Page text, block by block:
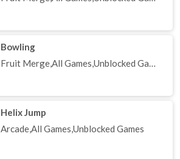
Bowling
Fruit Merge,All Games,Unblocked Games
Helix Jump
Arcade,All Games,Unblocked Games